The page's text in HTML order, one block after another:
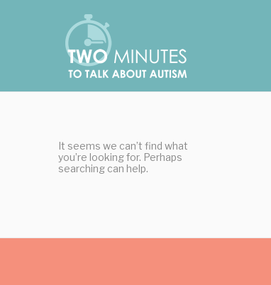
It seems we can’t find what
you’re looking for. Perhaps
searching can help.